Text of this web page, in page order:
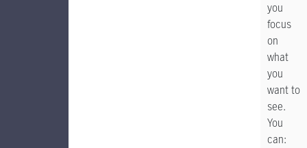
you
focus
on
what
you
want to
see.
You
can: